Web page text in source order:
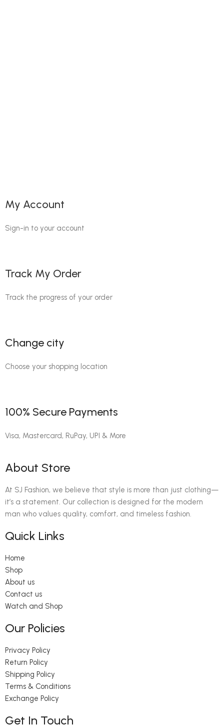
My Account
Sign-in to your account
Track My Order
Track the progress of your order
Change city
Choose your shopping location
100% Secure Payments
Visa, Mastercard, RuPay, UPI & More
About Store
At SJ Fashion, we believe that style is more than just clothing—
it’s a statement. Our collection is designed for the modern
man who values quality, comfort, and timeless fashion.
Quick Links
Home
Shop
About us
Contact us
Watch and Shop
Our Policies
Privacy Policy
Return Policy
Shipping Policy
Terms & Conditions
Exchange Policy
Get In Touch